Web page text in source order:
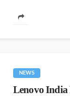
NEWS
Lenovo India